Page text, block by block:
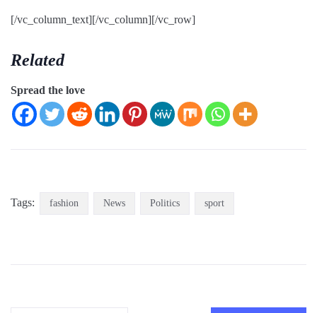
[/vc_column_text][/vc_column][/vc_row]
Related
Spread the love
Tags: fashion News Politics sport